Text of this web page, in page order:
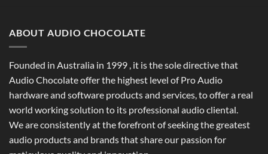
ABOUT AUDIO CHOCOLATE
Founded in Australia in 1999 , it is the sole directive that
Audio Chocolate offer the highest level of Pro Audio
hardware and software products and services, to offer a real
world working solution to its professional audio cliental.
We are consistently at the forefront of seeking the greatest
audio products and brands that share our passion for